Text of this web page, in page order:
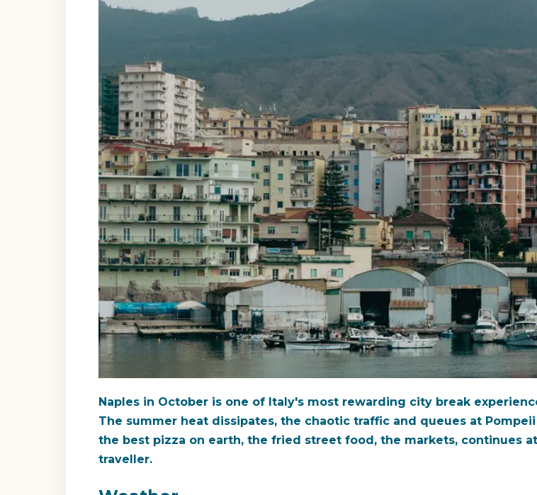
Naples in October is one of Italy's most rewarding city break
The summer heat dissipates, the chaotic traffic and queues at
the best pizza on earth, the fried street food, the markets, continues
traveller.